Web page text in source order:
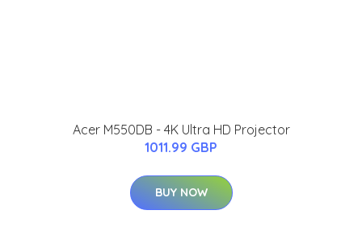
Acer M550DB - 4K Ultra HD Projector
1011.99 GBP
BUY NOW